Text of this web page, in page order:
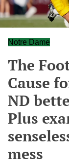
Notre Dame
The
Cause
ND
Plus
mess